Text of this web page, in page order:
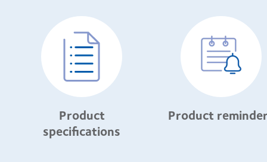
Product
specifications
Product